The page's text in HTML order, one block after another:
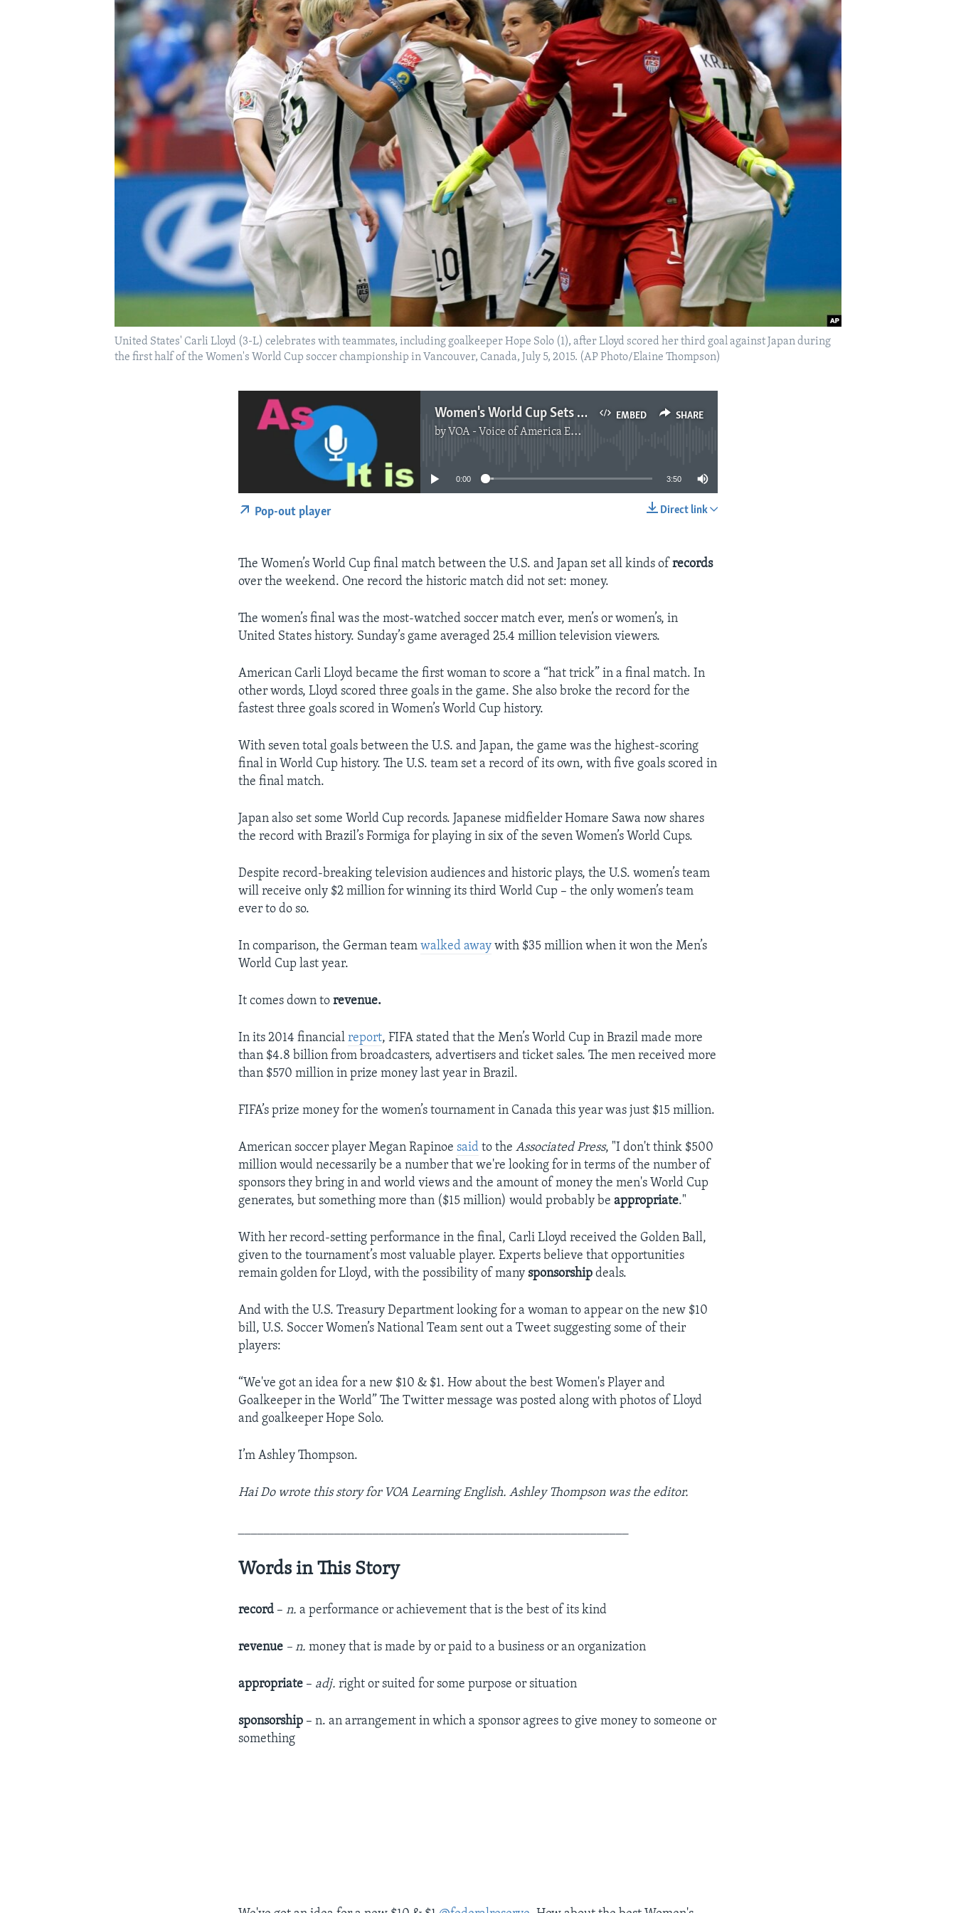
United States' Carli Lloyd (3-L) celebrates with teammates, including goalkeeper Hope Solo (1), after Lloyd scored her third goal against Japan during
the first half of the Women's World Cup soccer championship in Vancouver, Canada, July 5, 2015. (AP Photo/Elaine Thompson)
EMBED SHARE
Women's World Cup Sets Records, Except Money
by VOA - Voice of America English News
No media source currently available
0:00 3:50
Direct link
Pop-out player
The Women’s World Cup final match between the U.S. and Japan set all kinds ofrecords
over the weekend. One record the historic match did not set: money.
The women’s final was the most-watched soccer match ever, men’s or women’s, in
United States history. Sunday’s game averaged 25.4 million television viewers.
American Carli Lloyd became the first woman to score a “hat trick” in a final match. In
other words, Lloyd scored three goals in the game. She also broke the record for the
fastest three goals scored in Women’s World Cup history.
With seven total goals between the U.S. and Japan, the game was the highest-scoring
final in World Cup history. The U.S. team set a record of its own, with five goals scored in
the final match.
Japan also set some World Cup records. Japanese midfielder Homare Sawa now shares
the record with Brazil’s Formiga for playing in six of the seven Women’s World Cups.
Despite record-breaking television audiences and historic plays, the U.S. women’s team
will receive only $2 million for winning its third World Cup – the only women’s team
ever to do so.
In comparison, the German teamwalked away with $35 million when it won the Men’s
World Cup last year.
It comes down torevenue.
In its 2014 financialreport, FIFA stated that the Men’s World Cup in Brazil made more
than $4.8 billion from broadcasters, advertisers and ticket sales. The men received more
than $570 million in prize money last year in Brazil.
FIFA’s prize money for the women’s tournament in Canada this year was just $15 million.
American soccer player Megan Rapinoesaid to theAssociated Press, "I don't think $500
million would necessarily be a number that we're looking for in terms of the number of
sponsors they bring in and world views and the amount of money the men's World Cup
generates, but something more than ($15 million) would probably beappropriate."
With her record-setting performance in the final, Carli Lloyd received the Golden Ball,
given to the tournament’s most valuable player. Experts believe that opportunities
remain golden for Lloyd, with the possibility of manysponsorship deals.
And with the U.S. Treasury Department looking for a woman to appear on the new $10
bill, U.S. Soccer Women’s National Team sent out a Tweet suggesting some of their
players:
“We've got an idea for a new $10 & $1. How about the best Women's Player and
Goalkeeper in the World” The Twitter message was posted along with photos of Lloyd
and goalkeeper Hope Solo.
I’m Ashley Thompson.
Hai Do wrote this story for VOA Learning English. Ashley Thompson was the editor.
Words in This Story
record –n.a performance or achievement that is the best of its kind
revenue – n. money that is made by or paid to a business or an organization
appropriate – adj.right or suited for some purpose or situation
sponsorship – n. an arrangement in which a sponsor agrees to give money to someone or
something